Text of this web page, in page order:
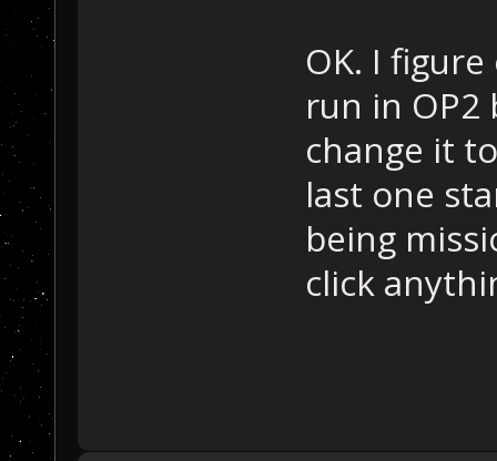
OK. I
run in
change it
last one
being
click